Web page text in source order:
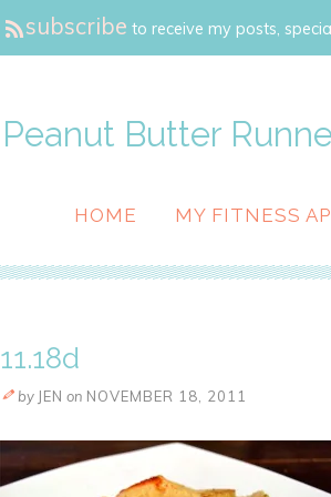
subscribe to receive my posts,
Peanut Butter
HOME MY FITNESS
11.18d
by JEN on NOVEMBER 18, 2011